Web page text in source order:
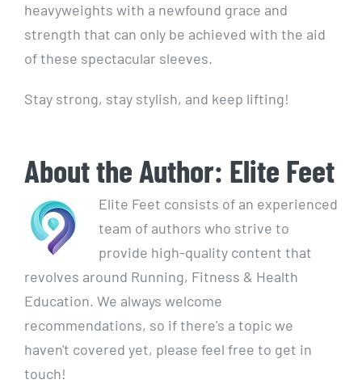
heavyweights with a newfound grace and
strength that can only be achieved with the aid
of these spectacular sleeves.
Stay strong, stay stylish, and keep lifting!
About the Author: Elite Feet
Elite Feet consists of an experienced
team of authors who strive to
provide high-quality content that
revolves around Running, Fitness & Health
Education. We always welcome
recommendations, so if there's a topic we
haven't covered yet, please feel free to get in
touch!